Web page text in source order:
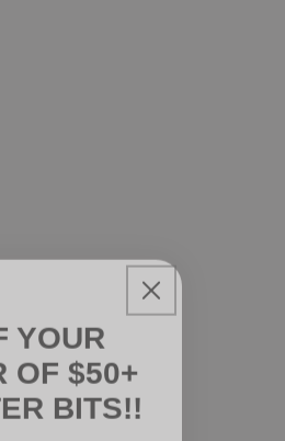
YOUR
OF $50+
BITS!!